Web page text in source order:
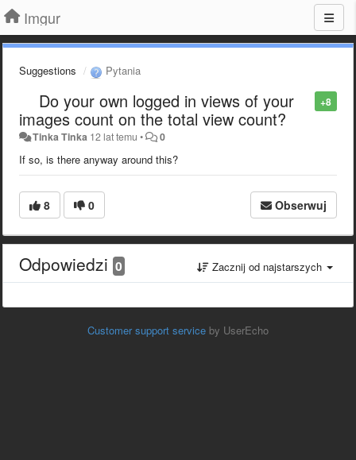
Imgur
Suggestions Pytania
+8
Do your own logged in views of your
images count on the total view count?
Tinka Tinka 12 lat temu • 0
If so, is there anyway around this?
8 0 Obserwuj
Odpowiedzi 0 Zacznij od najstarszych
Customer support service by UserEcho